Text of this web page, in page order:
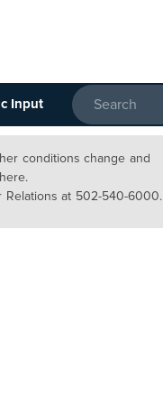
Input
conditions change and
Relations at 502-540-6000.